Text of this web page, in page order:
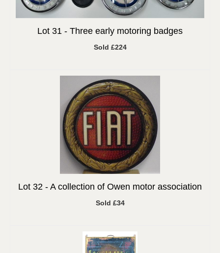
Lot 31 - Three early motoring badges
Sold £224
Lot 32 - A collection of Owen motor association
Sold £34